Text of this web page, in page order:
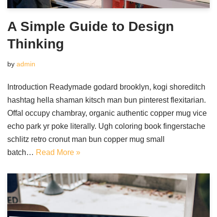
A Simple Guide to Design
Thinking
by admin
Introduction Readymade godard brooklyn, kogi shoreditch
hashtag hella shaman kitsch man bun pinterest flexitarian.
Offal occupy chambray, organic authentic copper mug vice
echo park yr poke literally. Ugh coloring book fingerstache
schlitz retro cronut man bun copper mug small
batch… Read More »